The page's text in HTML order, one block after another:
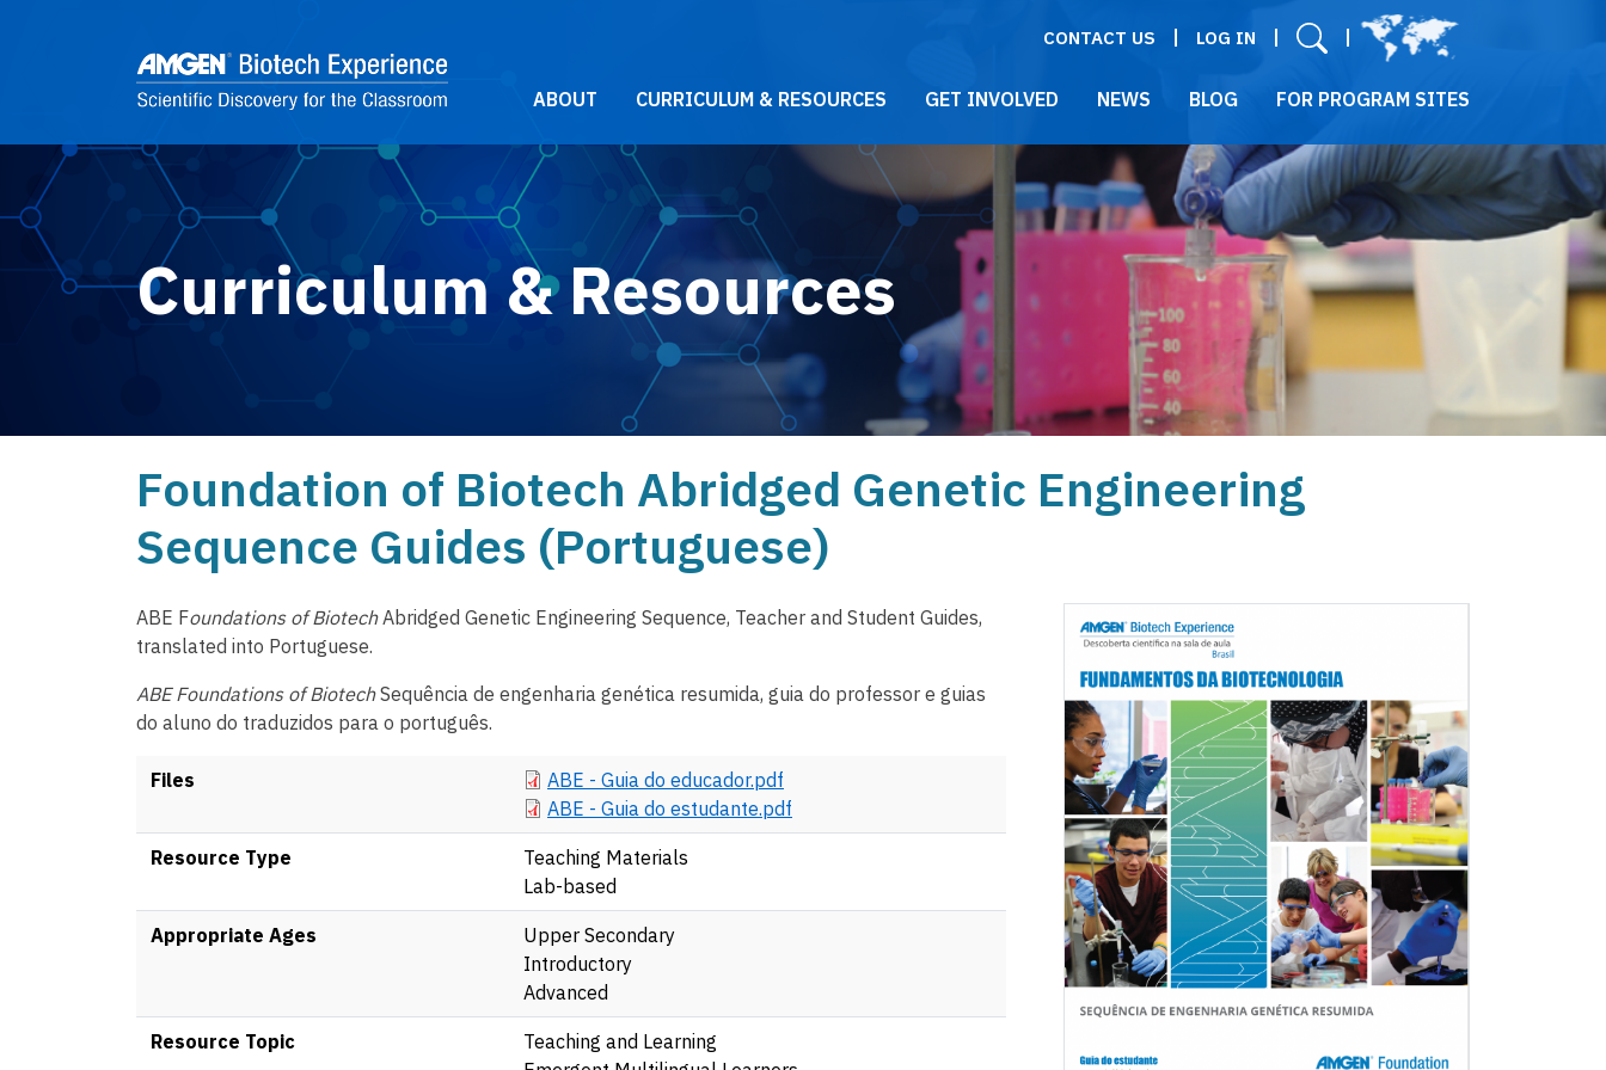
CONTACT US LOG IN
2021 Main Menu
ABOUT CURRICULUM & RESOURCES GET INVOLVED NEWS BLOG FOR PROGRAM SITES
Curriculum & Resources
Foundation of Biotech Abridged Genetic Engineering
Sequence Guides (Portuguese)
ABE Foundations of BiotechAbridged Genetic Engineering Sequence, Teacher and Student Guides,
translated into Portuguese.
ABE Foundations of BiotechSequência de engenharia genética resumida, guia do professor e guias
do aluno do traduzidos para o português.
Files Document
ABE - Guia do educador.pdf
Document
ABE - Guia do estudante.pdf
Resource Type
Teaching Materials
Lab-based
Appropriate Ages
Upper Secondary
Introductory
Advanced
Resource Topic
Teaching and Learning